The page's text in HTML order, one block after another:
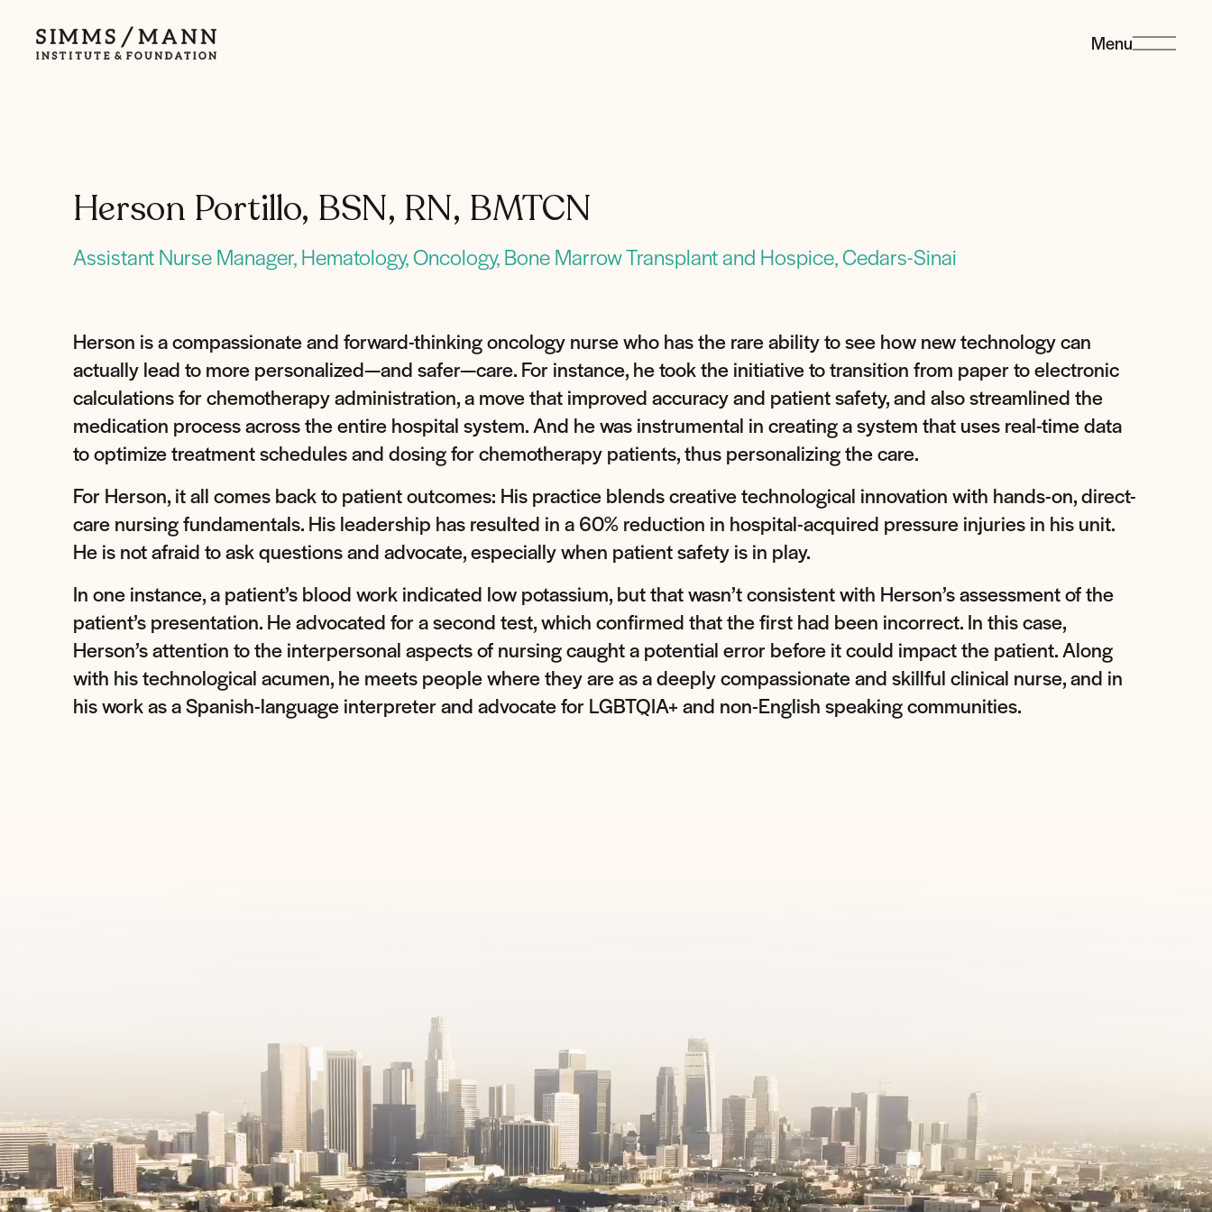
Simms/Mann
Institute
Menu
Herson Portillo, BSN, RN, BMTCN
Assistant Nurse Manager, Hematology, Oncology, Bone Marrow Transplant and Hospice, Cedars-Sinai
Herson is a compassionate and forward-thinking oncology nurse who has the rare ability to see how new technology can
actually lead to more personalized—and safer—care. For instance, he took the initiative to transition from paper to electronic
calculations for chemotherapy administration, a move that improved accuracy and patient safety, and also streamlined the
medication process across the entire hospital system. And he was instrumental in creating a system that uses real-time data
to optimize treatment schedules and dosing for chemotherapy patients, thus personalizing the care.
For Herson, it all comes back to patient outcomes: His practice blends creative technological innovation with hands-on, direct-
care nursing fundamentals. His leadership has resulted in a 60% reduction in hospital-acquired pressure injuries in his unit.
He is not afraid to ask questions and advocate, especially when patient safety is in play.
In one instance, a patient’s blood work indicated low potassium, but that wasn’t consistent with Herson’s assessment of the
patient’s presentation. He advocated for a second test, which confirmed that the first had been incorrect. In this case,
Herson’s attention to the interpersonal aspects of nursing caught a potential error before it could impact the patient. Along
with his technological acumen, he meets people where they are as a deeply compassionate and skillful clinical nurse, and in
his work as a Spanish-language interpreter and advocate for LGBTQIA+ and non-English speaking communities.